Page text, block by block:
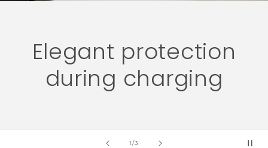
2/of
3
Fireproof
case for your